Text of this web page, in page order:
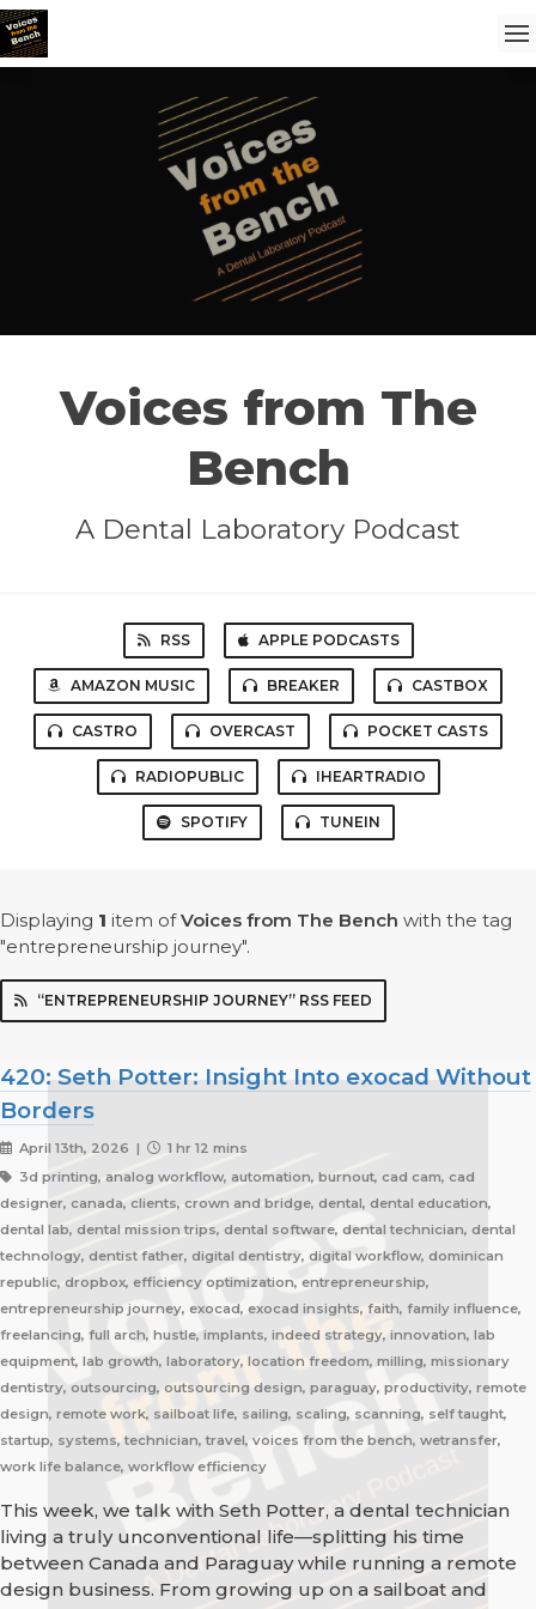
Voices from The
Bench
A Dental Laboratory Podcast
RSS APPLE PODCASTS
AMAZON MUSIC BREAKER CASTBOX
CASTRO OVERCAST POCKET CASTS
RADIOPUBLIC IHEARTRADIO
SPOTIFY TUNEIN
Displaying 1 item ofVoices from The Bench with the tag
"entrepreneurship journey".
“ENTREPRENEURSHIP JOURNEY” RSS FEED
420: Seth Potter: Insight Into exocad Without
Borders
April 13th, 2026 |
1 hr 12 mins
3d printing, analog workflow, automation, burnout, cad cam, cad
designer, canada, clients, crown and bridge, dental, dental education,
dental lab, dental mission trips, dental software, dental technician, dental
technology, dentist father, digital dentistry, digital workflow, dominican
republic, dropbox, efficiency optimization, entrepreneurship,
entrepreneurship journey, exocad, exocad insights, faith, family influence,
freelancing, full arch, hustle, implants, indeed strategy, innovation, lab
equipment, lab growth, laboratory, location freedom, milling, missionary
dentistry, outsourcing, outsourcing design, paraguay, productivity, remote
design, remote work, sailboat life, sailing, scaling, scanning, self taught,
startup, systems, technician, travel, voices from the bench, wetransfer,
work life balance, workflow efficiency
This week, we talk with Seth Potter, a dental technician
living a truly unconventional life—splitting his time
between Canada and Paraguay while running a remote
design business. From growing up on a sailboat and